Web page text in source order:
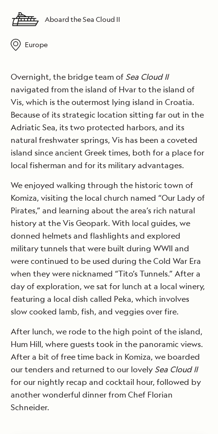
Aboard the Sea Cloud II
Europe
Overnight, the bridge team of Sea Cloud II
navigated from the island of Hvar to the island of
Vis, which is the outermost lying island in Croatia.
Because of its strategic location sitting far out in the
Adriatic Sea, its two protected harbors, and its
natural freshwater springs, Vis has been a coveted
island since ancient Greek times, both for a place for
local fisherman and for its military advantages.
We enjoyed walking through the historic town of
Komiza, visiting the local church named “Our Lady of
Pirates,” and learning about the area’s rich natural
history at the Vis Geopark. With local guides, we
donned helmets and flashlights and explored
military tunnels that were built during WWII and
were continued to be used during the Cold War Era
when they were nicknamed “Tito’s Tunnels.” After a
day of exploration, we sat for lunch at a local winery,
featuring a local dish called Peka, which involves
slow cooked lamb, fish, and veggies over fire.
After lunch, we rode to the high point of the island,
Hum Hill, where guests took in the panoramic views.
After a bit of free time back in Komiza, we boarded
our tenders and returned to our lovely Sea Cloud II
for our nightly recap and cocktail hour, followed by
another wonderful dinner from Chef Florian
Schneider.